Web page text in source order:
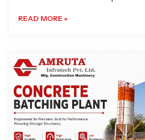
READ MORE »